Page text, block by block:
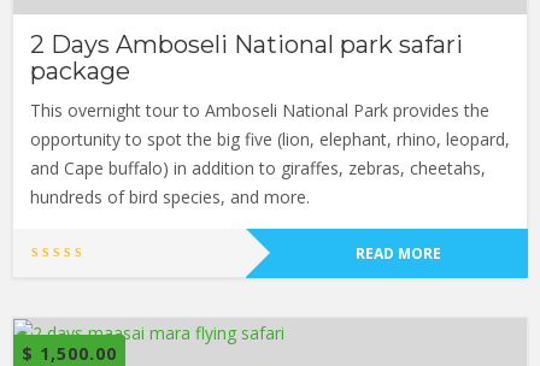
2 Days Amboseli National park safari
package
This overnight tour to Amboseli National Park provides the
opportunity to spot the big five (lion, elephant, rhino, leopard,
and Cape buffalo) in addition to giraffes, zebras, cheetahs,
hundreds of bird species, and more.
READ MORE
$ 1,500.00